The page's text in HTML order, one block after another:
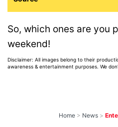
So, which ones are you
weekend!
Disclaimer: All images belong to their
awareness & entertainment purposes. We
Home > News >